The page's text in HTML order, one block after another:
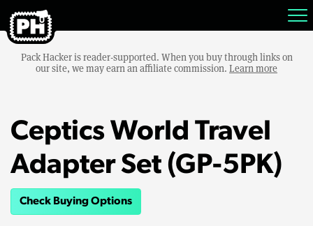
Pack Hacker is reader-supported. When you buy through links on
our site, we may earn an affiliate commission. Learn more
Ceptics World Travel
Adapter Set (GP-5PK)
Check Buying Options